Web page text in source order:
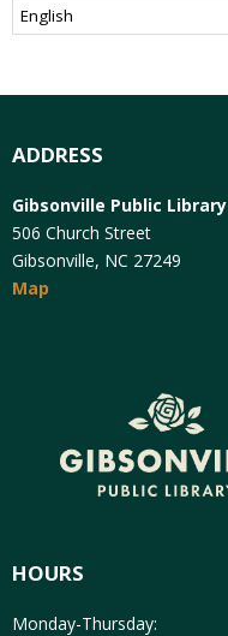
ADDRESS
Gibsonville Public Library
506 Church Street
Gibsonville, NC 27249
Map
HOURS
Monday-Thursday: